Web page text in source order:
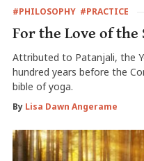
#PHILOSOPHY #PRACTICE
For the Love of the
Attributed to Patanjali, the
hundred years before the
bible of yoga.
By Lisa Dawn Angerame